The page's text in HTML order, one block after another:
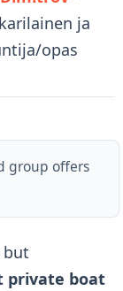
ja
opas
group offers
but
private boat